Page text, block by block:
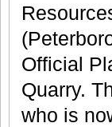
Official
Quarry.
who is